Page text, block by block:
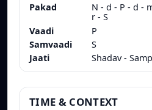
Pakad
N - d - P - d -
r - S
Vaadi
P
Samvaadi
S
Jaati
Shadav -
TIME & CONTEXT